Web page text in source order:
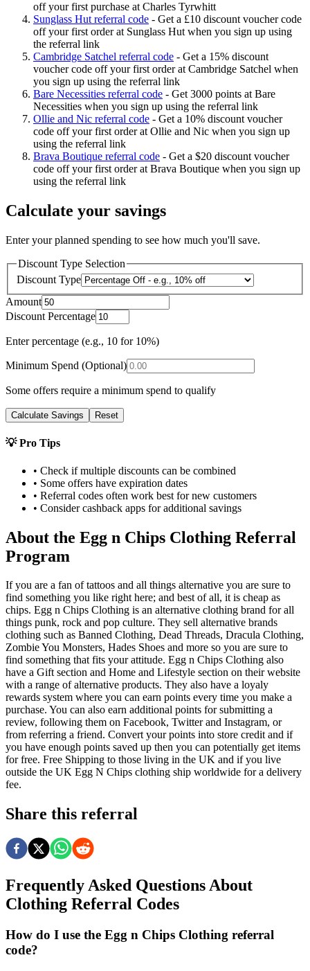
off your first purchase at Charles Tyrwhitt
Sunglass Hut referral code - Get a £10 discount voucher code
off your first order at Sunglass Hut when you sign up using
the referral link
Cambridge Satchel referral code - Get a 15% discount
voucher code off your first order at Cambridge Satchel when
you sign up using the referral link
Bare Necessities referral code - Get 3000 points at Bare
Necessities when you sign up using the referral link
Ollie and Nic referral code - Get a 10% discount voucher
code off your first order at Ollie and Nic when you sign up
using the referral link
Brava Boutique referral code - Get a $20 discount voucher
code off your first order at Brava Boutique when you sign up
using the referral link
Calculate your savings
Enter your planned spending to see how much you'll save.
Discount Type Selection
Discount Type
Amount
Discount Percentage
Enter percentage (e.g., 10 for 10%)
Minimum Spend (Optional)
Some offers require a minimum spend to qualify
Calculate Savings Reset
💡 Pro Tips
• Check if multiple discounts can be combined
• Some offers have expiration dates
• Referral codes often work best for new customers
• Consider cashback apps for additional savings
About the Egg n Chips Clothing Referral
Program
If you are a fan of tattoos and all things alternative you are sure to
find something you like right here; and best of all, it is cheap as
chips. Egg n Chips Clothing is an alternative clothing brand for all
things punk, rock and pop culture. They sell alternative brands
clothing such as Banned Clothing, Dead Threads, Dracula Clothing,
Zombie You Monsters, Hades Shoes and more so you are sure to
find something that fits your attitude. Egg n Chips Clothing also
have a Gift section and Home and Lifestyle section on their website
with a range of alternative products. They also have a loyaly
rewards system where you can earn points every time you make a
purchase. You can also earn additional points for submitting a
review, following them on Facebook, Twitter and Instagram, or
from referring a friend. Convert your points into store credit and if
you have enough points saved up then you can potentially get items
for free. Free Shipping to those living in the UK and if you live
outside the UK Egg N Chips clothing ship worldwide for a delivery
fee.
Share this referral
Frequently Asked Questions About
Clothing Referral Codes
How do I use the Egg n Chips Clothing referral
code?